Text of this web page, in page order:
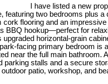
I have listed a new
two bedrooms plus
flooring and an
hookup—perfect for
horizontal-grain
facing primary bedroom
near the full main
parking stalls and a secure
patio, workshop, and